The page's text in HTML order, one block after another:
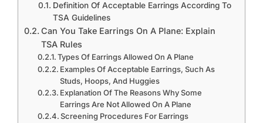
Definition Of Acceptable Earrings According To
TSA Guidelines
Can You Take Earrings On A Plane: Explain
TSA Rules
Types Of Earrings Allowed On A Plane
Examples Of Acceptable Earrings, Such As
Studs, Hoops, And Huggies
Explanation Of The Reasons Why Some
Earrings Are Not Allowed On A Plane
Screening Procedures For Earrings